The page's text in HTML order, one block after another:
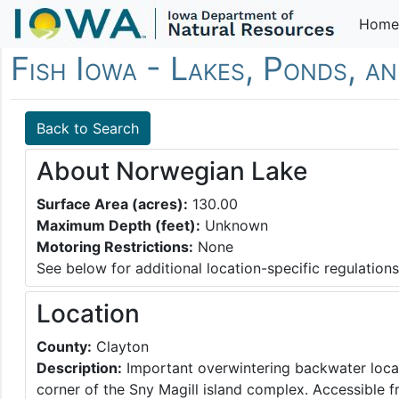
Home
Fish Iowa - Lakes, Ponds,
Back to Search
About Norwegian Lake
Surface Area (acres): 130.00
Maximum Depth (feet): Unknown
Motoring Restrictions: None
See below for additional location-specific regulations
Location
County: Clayton
Description: Important overwintering backwater
corner of the Sny Magill island complex. Accessible